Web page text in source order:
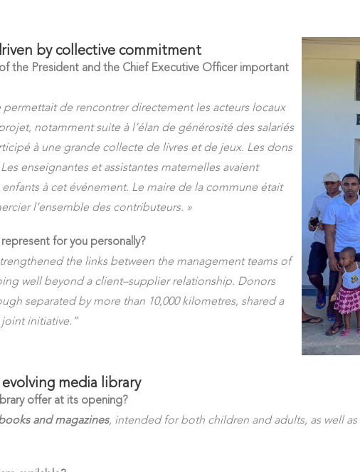
by collective commitment
the President and the Chief Executive Officer important
permettait de rencontrer directement les acteurs locaux
notamment suite à l’élan de générosité des salariés
à une grande collecte de livres et de jeux. Les dons
enseignantes et assistantes maternelles avaient
à cet événement. Le maire de la commune était
l’ensemble des contributeurs. »
for you personally?
the links between the management teams of
well beyond a client–supplier relationship. Donors
separated by more than 10,000 kilometres, shared a
initiative.”
media library
offer at its opening?
and magazines, intended for both children and adults, as well